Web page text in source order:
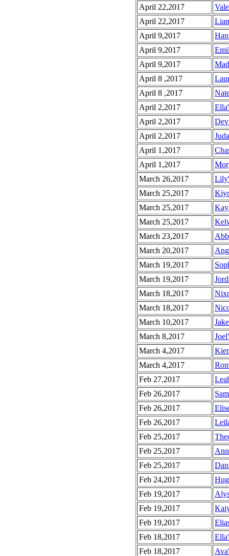
April 22,2017
April 22,2017
April 9,2017
April 9,2017
April 9,2017
April 8 ,2017
April 8 ,2017
April 2,2017
April 2,2017
April 2,2017
April 1,2017
April 1,2017
March 26,2017
March 25,2017
March 25,2017
March 25,2017
March 23,2017
March 20,2017
March 19,2017
March 19,2017
March 18,2017
March 18,2017
March 10,2017
March 8,2017
March 4,2017
March 4,2017
Feb 27,2017
Feb 26,2017
Feb 26,2017
Feb 26,2017
Feb 25,2017
Feb 25,2017
Feb 25,2017
Feb 24,2017
Feb 19,2017
Feb 19,2017
Feb 19,2017
Feb 18,2017
Feb 18,2017